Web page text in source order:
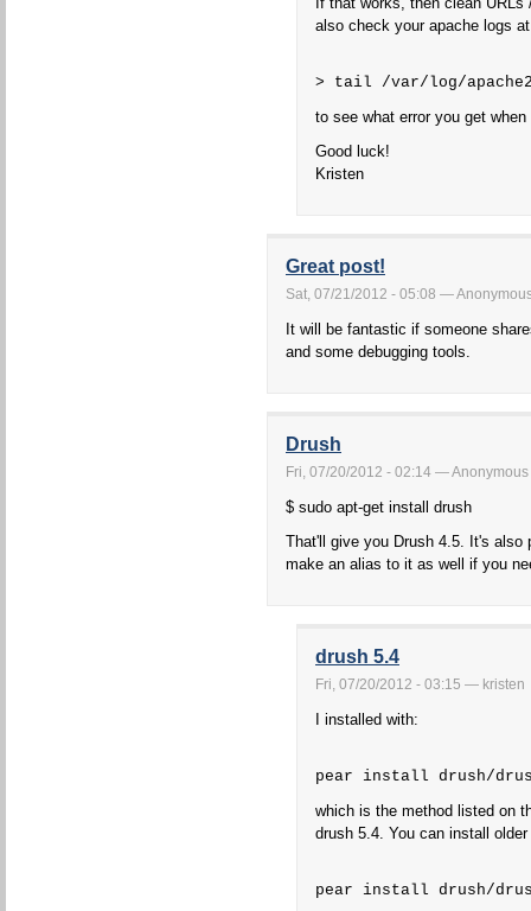
also check your apache logs
> tail /var/log/
to see what error you get
Good luck!
Kristen
Great post!
Sat, 07/21/2012 - 05:08 —
It will be fantastic if someone
and some debugging tools.
Drush
Fri, 07/20/2012 - 02:14 — Anonymous
$ sudo apt-get install drush
That'll give you Drush 4.5. It's
make an alias to it as well if you
drush 5.4
Fri, 07/20/2012 - 03:15 — kristen
I installed with:
pear install drush/
which is the method listed on
drush 5.4. You can install
pear install drush/